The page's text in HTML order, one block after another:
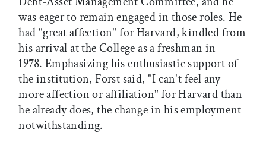
was eager to remain engaged in those roles. He
had "great affection" for Harvard, kindled from
his arrival at the College as a freshman in
1978. Emphasizing his enthusiastic support of
the institution, Forst said, "I can't feel any
more affection or affiliation" for Harvard than
he already does, the change in his employment
notwithstanding.